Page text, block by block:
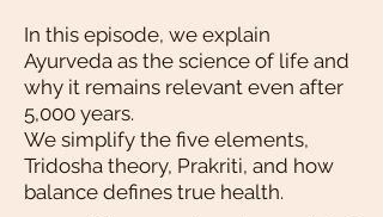
In this episode, we explain
Ayurveda as the science of life and
why it remains relevant even after
5,000 years.
We simplify the five elements,
Tridosha theory, Prakriti, and how
balance defines true health.